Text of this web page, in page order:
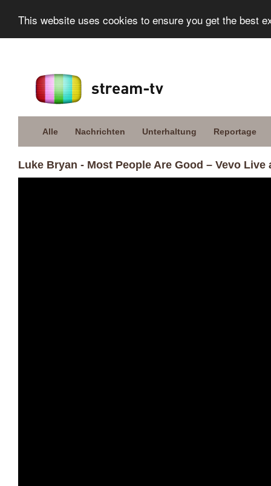
This website uses cookies to ensure you get the best
Alle Nachrichten Unterhaltung Reportage
Luke Bryan - Most People Are Good – Vevo Live